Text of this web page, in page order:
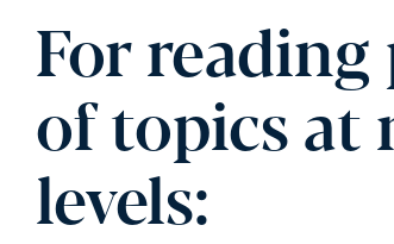
For reading
of topics at
levels: